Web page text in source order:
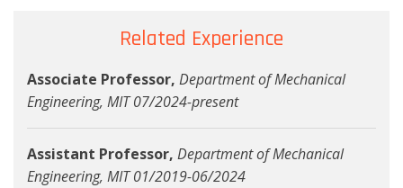
Related Experience
Associate Professor, Department of Mechanical
Engineering, MIT 07/2024-present
Assistant Professor, Department of Mechanical
Engineering, MIT 01/2019-06/2024